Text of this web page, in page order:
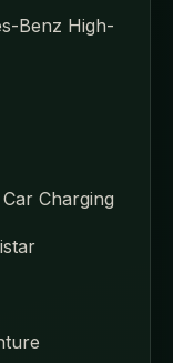
Benz High-
Charging